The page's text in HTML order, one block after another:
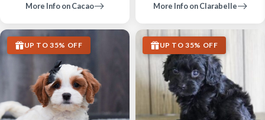
More Info on Cacao More Info on Clarabelle
UP TO 35% OFF UP TO 35% OFF